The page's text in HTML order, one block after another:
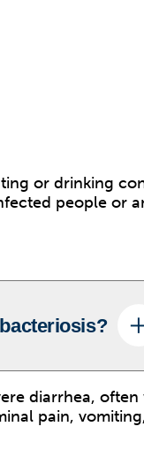
or drinking
people or
diarrhea,
pain,